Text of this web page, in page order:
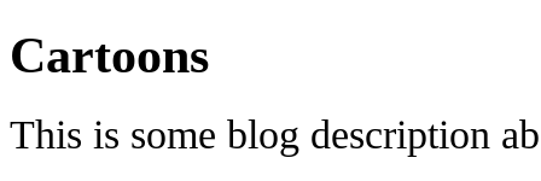
Cartoons
This is some blog description